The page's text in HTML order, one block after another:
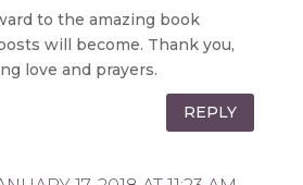
to the amazing book
will become. Thank you,
love and prayers.
REPLY